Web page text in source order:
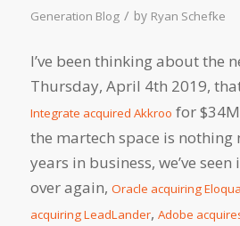
Generation Blog / by Ryan Schefke
I’ve been thinking about the
Thursday, April 4th 2019,
Integrate acquired Akkroo for
the martech space is nothing
years in business, we’ve
over again, Oracle acquiring Eloqua
acquiring LeadLander, Adobe